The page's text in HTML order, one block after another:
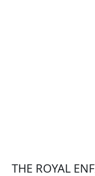
THE ROYAL